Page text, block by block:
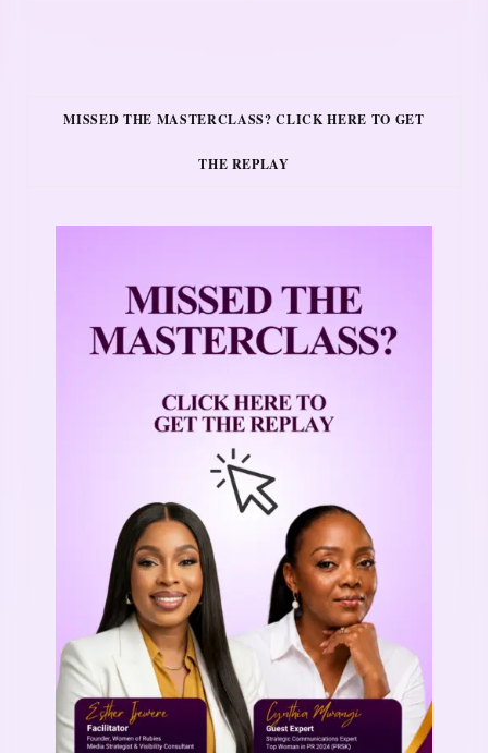
MISSED THE MASTERCLASS? CLICK HERE TO GET
THE REPLAY